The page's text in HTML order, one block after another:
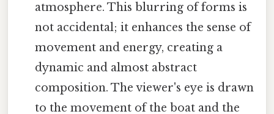
atmosphere. This blurring of forms is
not accidental; it enhances the sense of
movement and energy, creating a
dynamic and almost abstract
composition. The viewer's eye is drawn
to the movement of the boat and the